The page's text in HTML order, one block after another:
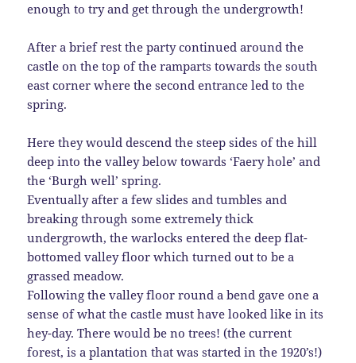
enough to try and get through the undergrowth!
After a brief rest the party continued around the
castle on the top of the ramparts towards the south
east corner where the second entrance led to the
spring.
Here they would descend the steep sides of the hill
deep into the valley below towards ‘Faery hole’ and
the ‘Burgh well’ spring.
Eventually after a few slides and tumbles and
breaking through some extremely thick
undergrowth, the warlocks entered the deep flat-
bottomed valley floor which turned out to be a
grassed meadow.
Following the valley floor round a bend gave one a
sense of what the castle must have looked like in its
hey-day. There would be no trees! (the current
forest, is a plantation that was started in the 1920’s!)